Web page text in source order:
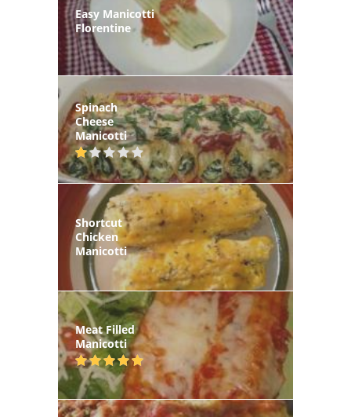
Easy Manicotti
Florentine
Spinach
Cheese
Manicotti
Shortcut
Chicken
Manicotti
Meat Filled
Manicotti